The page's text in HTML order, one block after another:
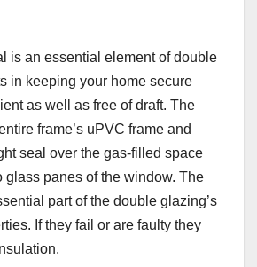
is an essential element of double
in keeping your home secure
as well as free of draft. The
frame’s uPVC frame and
seal over the gas-filled space
glass panes of the window. The
part of the double glazing’s
If they fail or are faulty they